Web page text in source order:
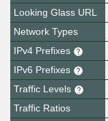
Looking Glass URL
Network Types
IPv4 Prefixes
IPv6 Prefixes
Traffic Levels
Traffic Ratios